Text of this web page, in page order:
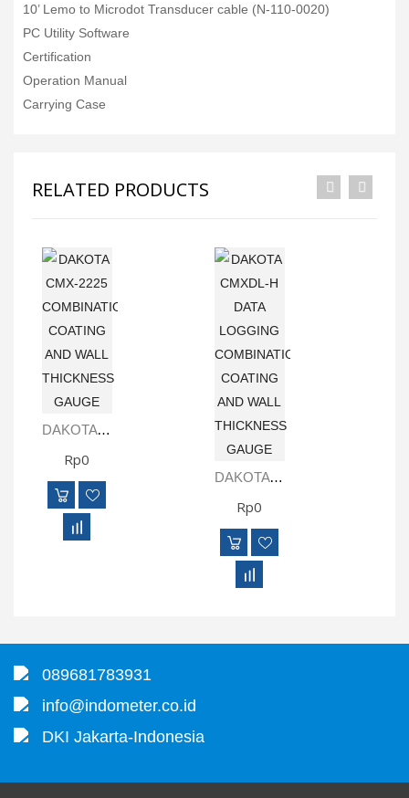
10’ Lemo to Microdot Transducer cable (N-110-0020)
PC Utility Software
Certification
Operation Manual
Carrying Case
RELATED PRODUCTS
DAKOTA CMX-2225 COMBINATION COATING AND WALL THICKNESS GAUGE
Rp0
DAKOTA CMXDL-H DATA LOGGING COMBINATION COATING AND WALL THICKNESS GAUGE
Rp0
089681783931
info@indometer.co.id
DKI Jakarta-Indonesia